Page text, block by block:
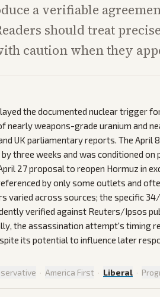
a verifiable
should treat
caution when they
the documented nuclear trigger
nearly weapons-grade uranium and
UK parliamentary reports. The April
three weeks and was conditioned
27 proposal to reopen Hormuz in
by only some outlets and
varied across sources; the specific
verified against Reuters/Ipsos
the assassination attempt's timing
its potential to influence later
· America First · Liberal ·